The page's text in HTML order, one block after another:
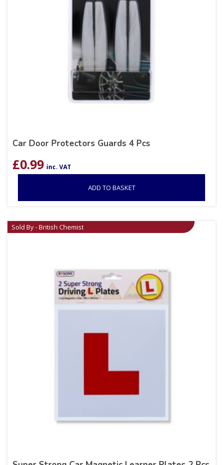
Car Door Protectors Guards 4 Pcs
£0.99 inc. VAT
ADD TO BASKET
Sold By - British Chemist